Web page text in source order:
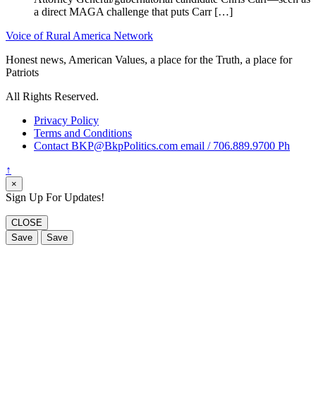
a direct MAGA challenge that puts Carr […]
Voice of Rural America Network
Honest news, American Values, a place for the Truth, a place for
Patriots
All Rights Reserved.
Privacy Policy
Terms and Conditions
Contact BKP@BkpPolitics.com email / 706.889.9700 Ph
↑
×
Sign Up For Updates!
CLOSE